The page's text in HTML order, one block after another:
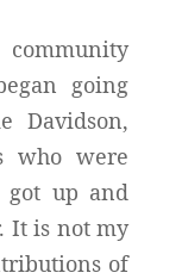
going
Davidson,
who were
up and
It is not my
of